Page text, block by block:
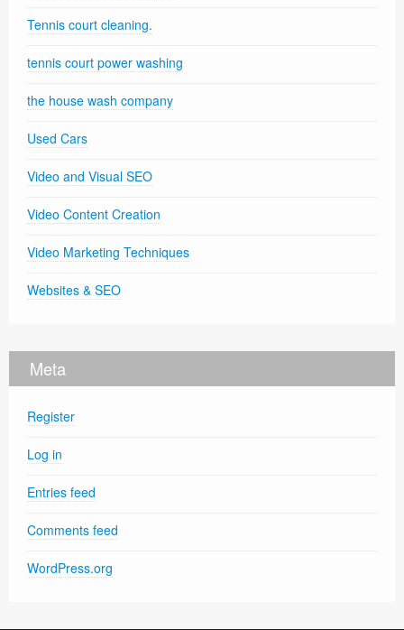
Tennis court cleaning.
tennis court power washing
the house wash company
Used Cars
Video and Visual SEO
Video Content Creation
Video Marketing Techniques
Websites & SEO
Meta
Register
Log in
Entries feed
Comments feed
WordPress.org